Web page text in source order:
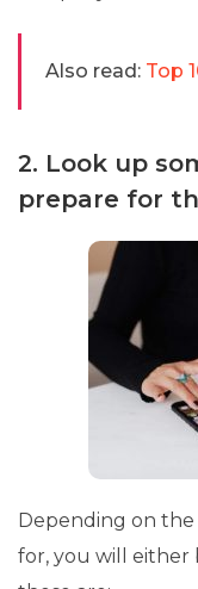
Also read: Top
2. Look up
prepare for
Depending on
for, you will either